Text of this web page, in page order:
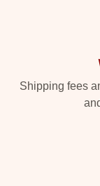
Shipping fees